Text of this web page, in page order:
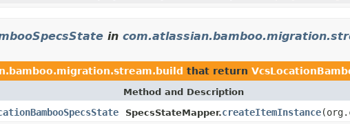
in
that return
Method and Description
SpecsStateMapper.createItemInstance